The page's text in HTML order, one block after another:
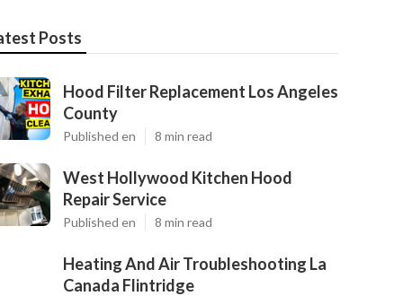
Posts
Hood Filter Replacement Los Angeles
County
Published en 8 min read
West Hollywood Kitchen Hood
Repair Service
Published en 8 min read
Heating And Air Troubleshooting La
Canada Flintridge